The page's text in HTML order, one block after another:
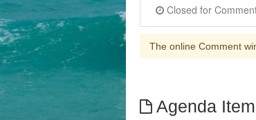
The online Comment
Agenda Item